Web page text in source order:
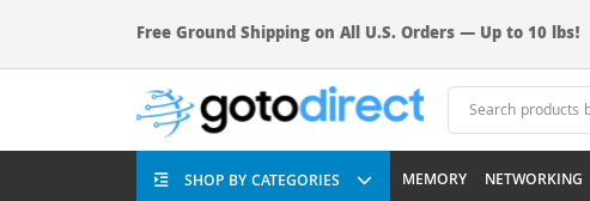
Free Ground Shipping on All U.S. Orders — Up to 10 lbs!
SHOP BY CATEGORIES MEMORY NETWORKING